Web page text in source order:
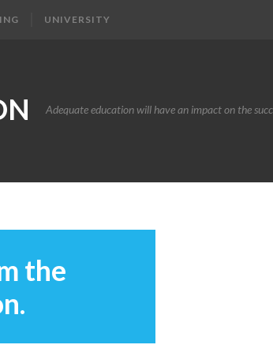
UNIVERSITY
Adequate education will have an impact on the
the